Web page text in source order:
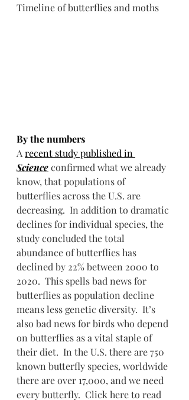
Timeline of butterflies and moths
By the numbers
A recent study published in
Science confirmed what we already
know, that populations of
butterflies across the U.S. are
decreasing.  In addition to dramatic
declines for individual species, the
study concluded the total
abundance of butterflies has
declined by 22% between 2000 to
2020.  This spells bad news for
butterflies as population decline
means less genetic diversity.  It’s
also bad news for birds who depend
on butterflies as a vital staple of
their diet.  In the U.S. there are 750
known butterfly species, worldwide
there are over 17,000, and we need
every butterfly.  Click here to read